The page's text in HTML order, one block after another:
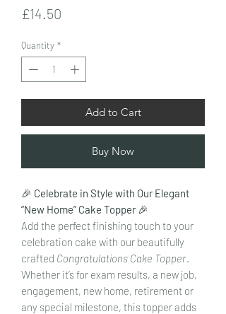
£14.50
Quantity *
Add to Cart
Buy Now
🎉 Celebrate in Style with Our Elegant
“New Home” Cake Topper 🎉
Add the perfect finishing touch to your
celebration cake with our beautifully
crafted Congratulations Cake Topper
Whether it’s for exam results, a new job,
engagement, new home, retirement or
any special milestone, this topper adds